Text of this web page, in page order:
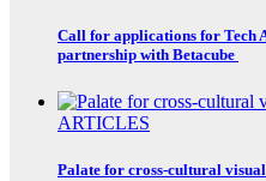
Call for applications for Tech
partnership with Betacube
ARTICLES
Palate for cross-cultural